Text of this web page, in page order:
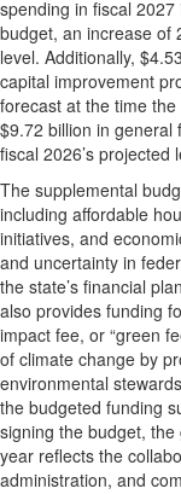
spending in fiscal
budget, an increase of
level. Additionally,
capital improvement
forecast at the time
$9.72 billion in general
fiscal 2026’s projected
The supplemental
including affordable
initiatives, and
and uncertainty in
the state’s financial
also provides funding
impact fee, or “green
of climate change by
environmental
the budgeted funding
signing the budget,
year reflects the
administration, and